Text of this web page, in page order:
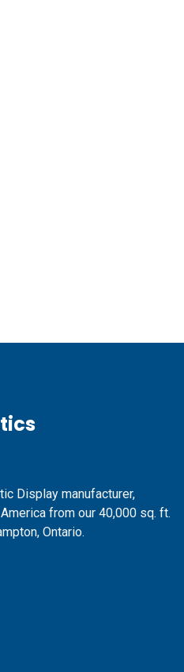
Display manufacturer,
from our 40,000 sq. ft.
Ontario.